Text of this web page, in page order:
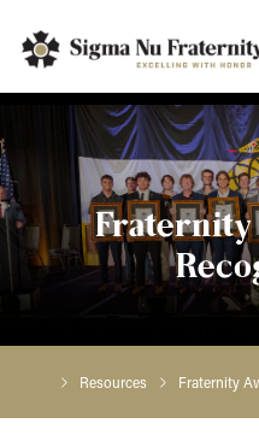
Fraternity
Resources Fraternity